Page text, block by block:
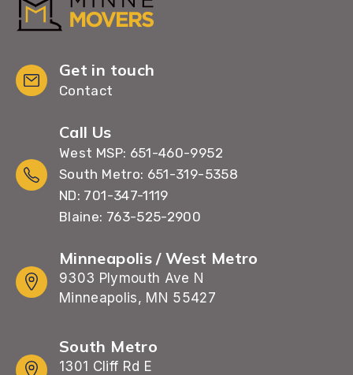
Get in touch
Contact
Call Us
West MSP: 651-460-9952
South Metro: 651-319-5358
ND: 701-347-1119
Blaine: 763-525-2900
Minneapolis / West Metro
9303 Plymouth Ave N
Minneapolis, MN 55427
South Metro
1301 Cliff Rd E